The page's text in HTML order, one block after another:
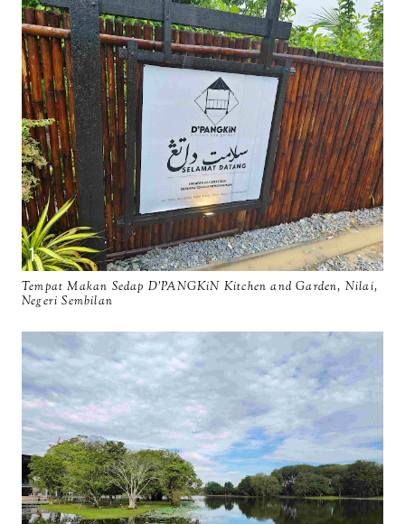
Tempat Makan Sedap D'PANGKiN Kitchen and Garden, Nilai,
Negeri Sembilan